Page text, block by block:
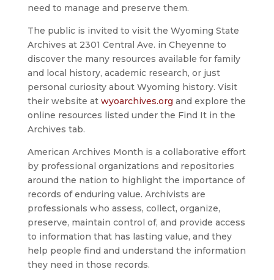
need to manage and preserve them.
The public is invited to visit the Wyoming State
Archives at 2301 Central Ave. in Cheyenne to
discover the many resources available for family
and local history, academic research, or just
personal curiosity about Wyoming history. Visit
their website at wyoarchives.org and explore the
online resources listed under the Find It in the
Archives tab.
American Archives Month is a collaborative effort
by professional organizations and repositories
around the nation to highlight the importance of
records of enduring value. Archivists are
professionals who assess, collect, organize,
preserve, maintain control of, and provide access
to information that has lasting value, and they
help people find and understand the information
they need in those records.